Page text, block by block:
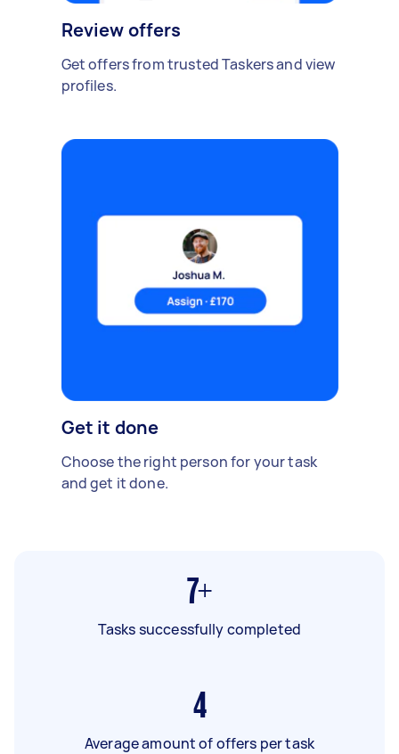
Review offers
Get offers from trusted Taskers and view
profiles.
Get it done
Choose the right person for your task
and get it done.
7+
Tasks successfully completed
4
Average amount of offers per task